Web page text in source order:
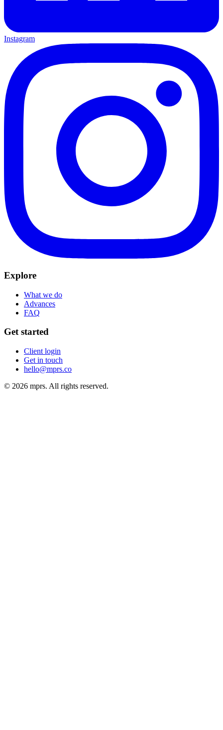
Instagram
Explore
What we do
Advances
FAQ
Get started
Client login
Get in touch
hello@mprs.co
© 2026 mprs. All rights reserved.